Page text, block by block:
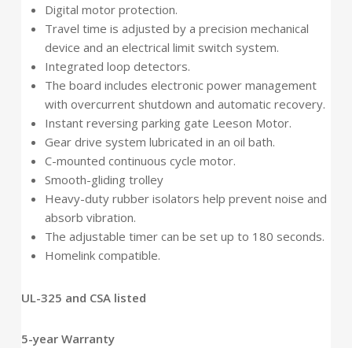
Digital motor protection.
Travel time is adjusted by a precision mechanical
device and an electrical limit switch system.
Integrated loop detectors.
The board includes electronic power management
with overcurrent shutdown and automatic recovery.
Instant reversing parking gate Leeson Motor.
Gear drive system lubricated in an oil bath.
C-mounted continuous cycle motor.
Smooth-gliding trolley
Heavy-duty rubber isolators help prevent noise and
absorb vibration.
The adjustable timer can be set up to 180 seconds.
Homelink compatible.
UL-325 and CSA listed
5-year Warranty